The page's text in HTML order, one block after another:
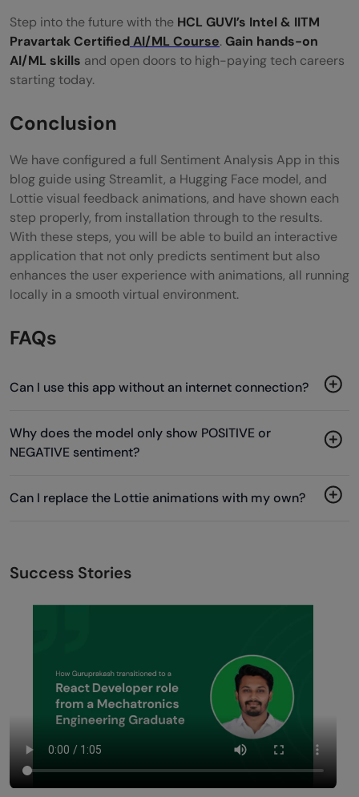
Step into the future with the HCL GUVI’s Intel & IITM
Pravartak CertifiedAI/ML Course.Gain hands-on
AI/ML skills and open doors to high-paying tech careers
starting today.
Conclusion
We have configured a full Sentiment Analysis App in this
blog guide using Streamlit, a Hugging Face model, and
Lottie visual feedback animations, and have shown each
step properly, from installation through to the results.
With these steps, you will be able to build an interactive
application that not only predicts sentiment but also
enhances the user experience with animations, all running
locally in a smooth virtual environment.
FAQs
Can I use this app without an internet connection?
Why does the model only show POSITIVE or
NEGATIVE sentiment?
Can I replace the Lottie animations with my own?
Success Stories